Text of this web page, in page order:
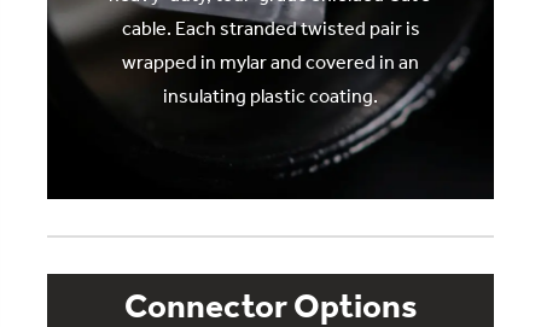
cable. Each stranded twisted pair is
wrapped in mylar and covered in an
insulating plastic coating.
Connector Options